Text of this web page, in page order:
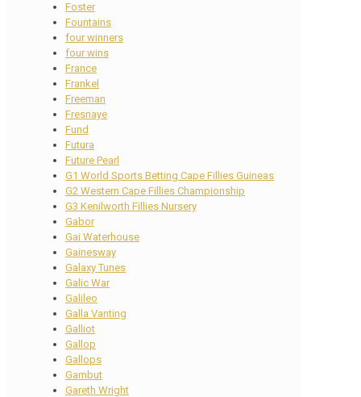
Foster
Fountains
four winners
four wins
France
Frankel
Freeman
Fresnaye
Fund
Futura
Future Pearl
G1 World Sports Betting Cape Fillies Guineas
G2 Western Cape Fillies Championship
G3 Kenilworth Fillies Nursery
Gabor
Gai Waterhouse
Gainesway
Galaxy Tunes
Galic War
Galileo
Galla Vanting
Galliot
Gallop
Gallops
Gambut
Gareth Wright